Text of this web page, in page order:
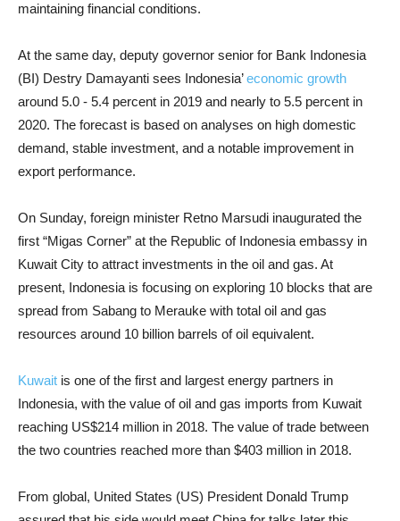
maintaining financial conditions.
At the same day, deputy governor senior for Bank Indonesia
(BI) Destry Damayanti sees Indonesia’economic growth
around 5.0 - 5.4 percent in 2019 and nearly to 5.5 percent in
2020. The forecast is based on analyses on high domestic
demand, stable investment, and a notable improvement in
export performance.
On Sunday, foreign minister Retno Marsudi inaugurated the
first “Migas Corner” at the Republic of Indonesia embassy in
Kuwait City to attract investments in the oil and gas. At
present, Indonesia is focusing on exploring 10 blocks that are
spread from Sabang to Merauke with total oil and gas
resources around 10 billion barrels of oil equivalent.
Kuwait is one of the first and largest energy partners in
Indonesia, with the value of oil and gas imports from Kuwait
reaching US$214 million in 2018. The value of trade between
the two countries reached more than $403 million in 2018.
From global, United States (US) President Donald Trump